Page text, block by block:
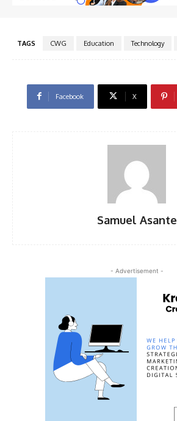
TAGS CWG Education Technology
Facebook X
Samuel Asante
- Advertisement -